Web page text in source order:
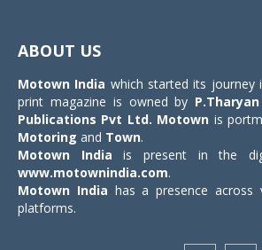
ABOUT US
Motown India which started its journey
print magazine is owned by P.Tharyan
Publications Pvt Ltd. Motown is
Motoring and Town.
Motown India is present in the
www.motownindia.com.
Motown India has a presence across
platforms.